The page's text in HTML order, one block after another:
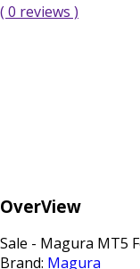
( 0 reviews )
OverView
Sale - Magura MT5
Brand: Magura